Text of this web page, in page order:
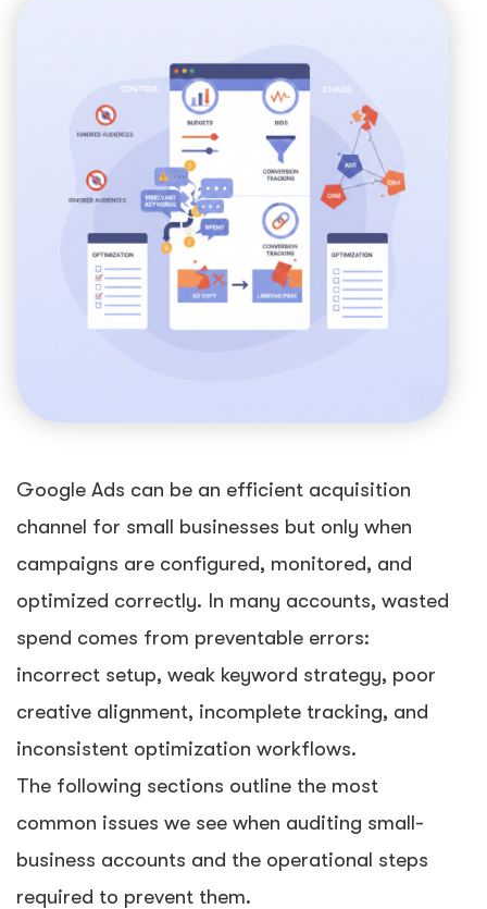
Google Ads can be an efficient acquisition
channel for small businesses but only when
campaigns are configured, monitored, and
optimized correctly. In many accounts, wasted
spend comes from preventable errors:
incorrect setup, weak keyword strategy, poor
creative alignment, incomplete tracking, and
inconsistent optimization workflows.
The following sections outline the most
common issues we see when auditing small-
business accounts and the operational steps
required to prevent them.